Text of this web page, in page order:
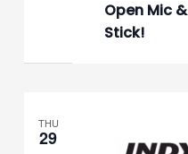
Open Mic
Stick!
THU
29